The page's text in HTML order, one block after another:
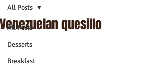
All Posts
Desserts
Breakfast
All Posts
Venezuelan quesillo